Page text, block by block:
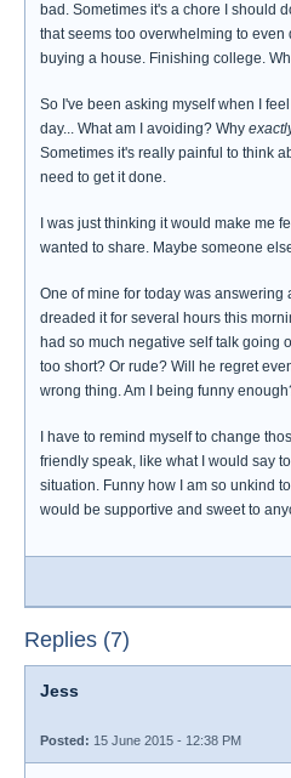
bad. Sometimes it's a chore I should
that seems too overwhelming to
buying a house. Finishing college.
So I've been asking myself when I
day... What am I avoiding? Why
Sometimes it's really painful to think
need to get it done.
I was just thinking it would make me
wanted to share. Maybe someone
One of mine for today was answering
dreaded it for several hours this
had so much negative self talk going
too short? Or rude? Will he regret
wrong thing. Am I being funny
I have to remind myself to change
friendly speak, like what I would say
situation. Funny how I am so unkind
would be supportive and sweet to
Replies (7)
Jess
Posted: 15 June 2015 - 12:38 PM